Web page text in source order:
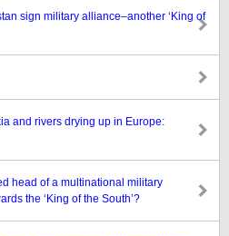
sign military alliance–another ‘King of
and rivers drying up in Europe:
head of a multinational military
the ‘King of the South’?